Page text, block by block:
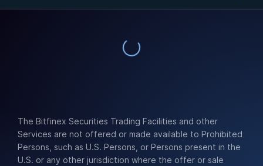
The Bitfinex Securities Trading Facilities and other
Services are not offered or made available to Prohibited
Persons, such as U.S. Persons, or Persons present in the
U.S. or any other jurisdiction where the offer or sale